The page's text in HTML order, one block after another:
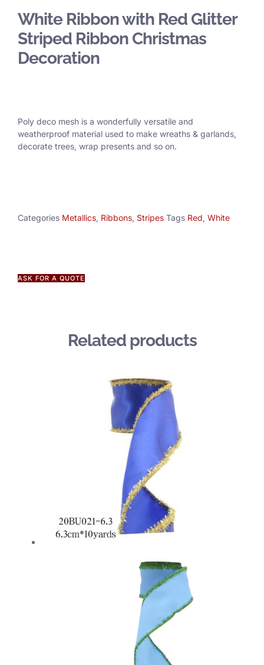
White Ribbon with Red Glitter
Striped Ribbon Christmas
Decoration
Poly deco mesh is a wonderfully versatile and
weatherproof material used to make wreaths & garlands,
decorate trees, wrap presents and so on.
Categories Metallics, Ribbons, Stripes Tags Red, White
ASK FOR A QUOTE
Related products